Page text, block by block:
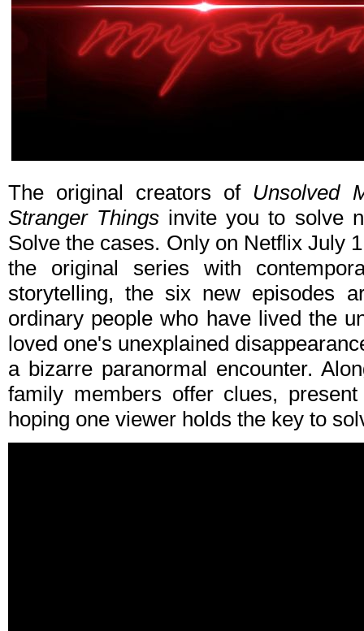
The original creators of Unsolved
Stranger Things invite you to solve
Solve the cases. Only on Netflix July
the original series with
storytelling, the six new episodes
ordinary people who have lived the
loved one's unexplained
a bizarre paranormal encounter.
family members offer clues,
hoping one viewer holds the key to